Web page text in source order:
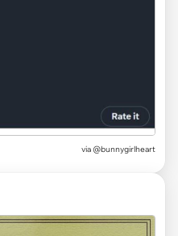
via @bunnygirlheart